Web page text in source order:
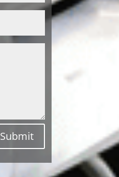
Submit